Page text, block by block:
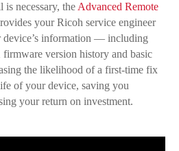
is necessary, the Advanced Remote
your Ricoh service engineer
device’s information — including
version history and basic
the likelihood of a first-time fix
of your device, saving you
your return on investment.